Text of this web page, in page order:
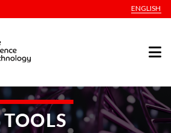
ENGLISH
TOOLS